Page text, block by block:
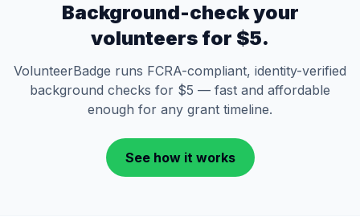
Background-check your
volunteers for $5.
VolunteerBadge runs FCRA-compliant, identity-verified
background checks for $5 — fast and affordable
enough for any grant timeline.
See how it works